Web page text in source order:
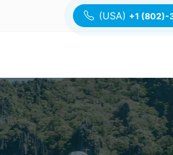
(USA) +1 (802)-